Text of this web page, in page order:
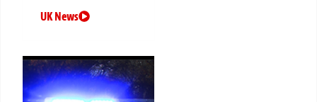
UK News